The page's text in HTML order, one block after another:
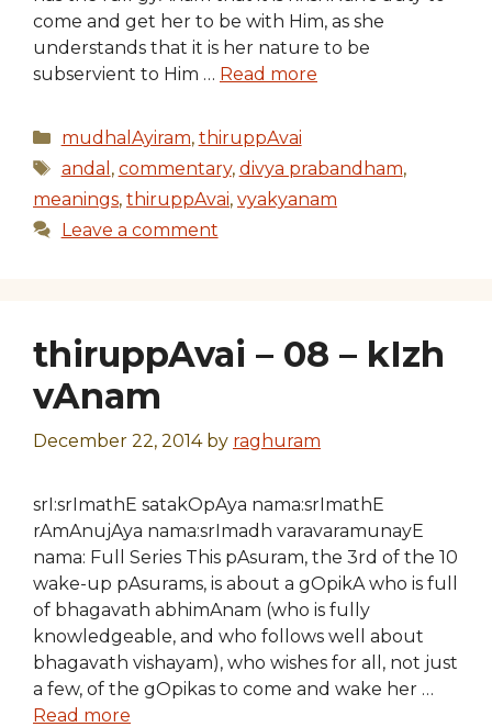
come and get her to be with Him, as she
understands that it is her nature to be
subservient to Him … Read more
Categories
mudhalAyiram, thiruppAvai
Tags
andal , commentary, divya prabandham,
meanings, thiruppAvai, vyakyanam
Leave a comment
thiruppAvai – 08 – kIzh
vAnam
December 22, 2014 by raghuram
srI:srImathE satakOpAya nama:srImathE
rAmAnujAya nama:srImadh varavaramunayE
nama: Full Series This pAsuram, the 3rd of the 10
wake-up pAsurams, is about a gOpikA who is full
of bhagavath abhimAnam (who is fully
knowledgeable, and who follows well about
bhagavath vishayam), who wishes for all, not just
a few, of the gOpikas to come and wake her …
Read more